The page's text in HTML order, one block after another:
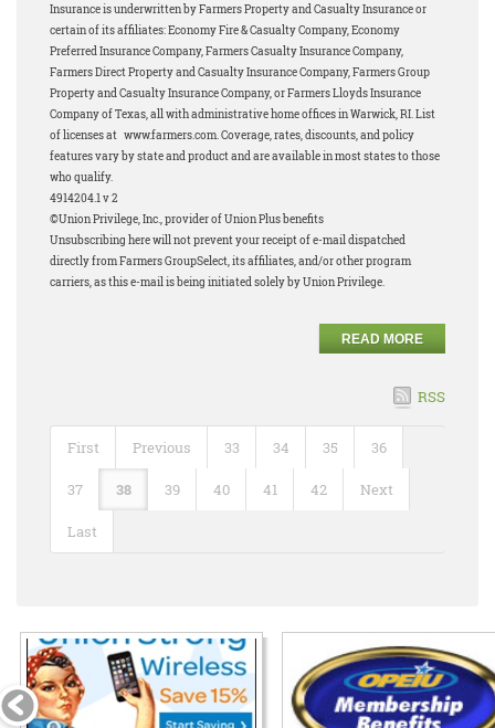
Insurance is underwritten by Farmers Property and Casualty Insurance or
certain of its affiliates: Economy Fire & Casualty Company, Economy
Preferred Insurance Company, Farmers Casualty Insurance Company,
Farmers Direct Property and Casualty Insurance Company, Farmers Group
Property and Casualty Insurance Company, or Farmers Lloyds Insurance
Company of Texas, all with administrative home offices in Warwick, RI. List
of licenses at www.farmers.com. Coverage, rates, discounts, and policy
features vary by state and product and are available in most states to those
who qualify.
4914204.1 v 2
©Union Privilege, Inc., provider of Union Plus benefits
Unsubscribing here will not prevent your receipt of e-mail dispatched
directly from Farmers GroupSelect, its affiliates, and/or other program
carriers, as this e-mail is being initiated solely by Union Privilege.
READ MORE
RSS
First Previous 33 34 35 36
37 38 39 40 41 42 Next
Last